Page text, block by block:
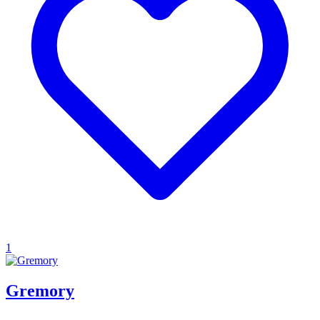
1
Gremory